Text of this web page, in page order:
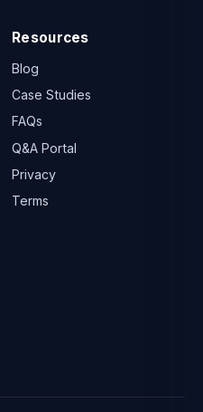
Resources
Blog
Case Studies
FAQs
Q&A Portal
Privacy
Terms